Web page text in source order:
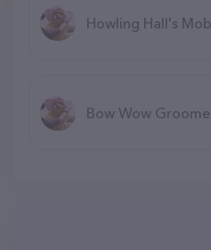
Howling Hall's
Bow Wow